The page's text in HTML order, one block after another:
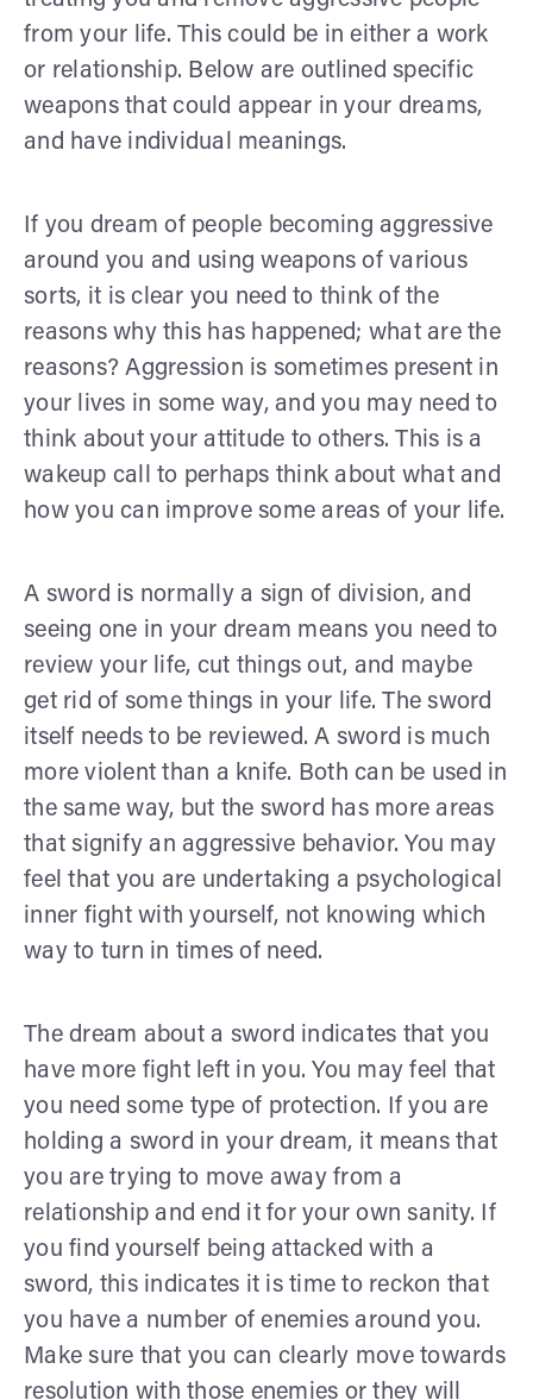
from your life. This could be in either a work
or relationship. Below are outlined specific
weapons that could appear in your dreams,
and have individual meanings.
If you dream of people becoming aggressive
around you and using weapons of various
sorts, it is clear you need to think of the
reasons why this has happened; what are the
reasons? Aggression is sometimes present in
your lives in some way, and you may need to
think about your attitude to others. This is a
wakeup call to perhaps think about what and
how you can improve some areas of your life.
A sword is normally a sign of division, and
seeing one in your dream means you need to
review your life, cut things out, and maybe
get rid of some things in your life. The sword
itself needs to be reviewed. A sword is much
more violent than a knife. Both can be used in
the same way, but the sword has more areas
that signify an aggressive behavior. You may
feel that you are undertaking a psychological
inner fight with yourself, not knowing which
way to turn in times of need.
The dream about a sword indicates that you
have more fight left in you. You may feel that
you need some type of protection. If you are
holding a sword in your dream, it means that
you are trying to move away from a
relationship and end it for your own sanity. If
you find yourself being attacked with a
sword, this indicates it is time to reckon that
you have a number of enemies around you.
Make sure that you can clearly move towards
resolution with those enemies or they will